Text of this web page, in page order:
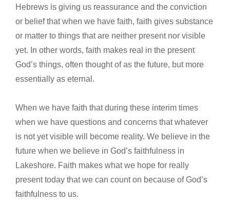
Hebrews is giving us reassurance and the conviction
or belief that when we have faith, faith gives substance
or matter to things that are neither present nor visible
yet. In other words, faith makes real in the present
God’s things, often thought of as the future, but more
essentially as eternal.
When we have faith that during these interim times
when we have questions and concerns that whatever
is not yet visible will become reality. We believe in the
future when we believe in God’s faithfulness in
Lakeshore. Faith makes what we hope for really
present today that we can count on because of God’s
faithfulness to us.